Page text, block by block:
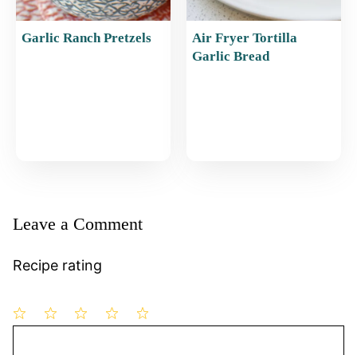
Garlic Ranch Pretzels
Air Fryer Tortilla
Garlic Bread
Leave a Comment
Recipe rating